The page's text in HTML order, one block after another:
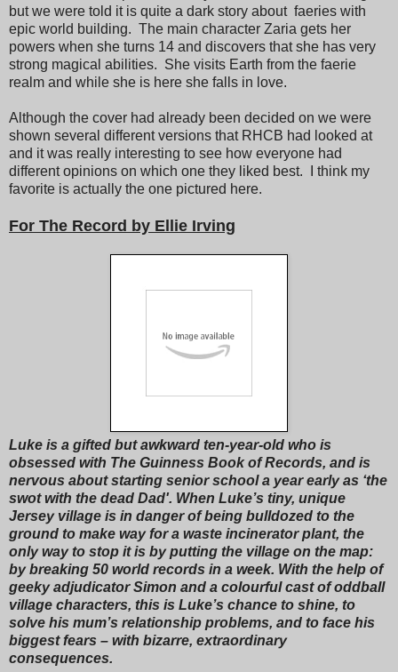
but we were told it is quite a dark story about faeries with
epic world building. The main character Zaria gets her
powers when she turns 14 and discovers that she has very
strong magical abilities. She visits Earth from the faerie
realm and while she is here she falls in love.
Although the cover had already been decided on we were
shown several different versions that RHCB had looked at
and it was really interesting to see how everyone had
different opinions on which one they liked best. I think my
favorite is actually the one pictured here.
For The Record by Ellie Irving
Luke is a gifted but awkward ten-year-old who is
obsessed with The Guinness Book of Records, and is
nervous about starting senior school a year early as ‘the
swot with the dead Dad'. When Luke’s tiny, unique
Jersey village is in danger of being bulldozed to the
ground to make way for a waste incinerator plant, the
only way to stop it is by putting the village on the map:
by breaking 50 world records in a week. With the help of
geeky adjudicator Simon and a colourful cast of oddball
village characters, this is Luke’s chance to shine, to
solve his mum’s relationship problems, and to face his
biggest fears – with bizarre, extraordinary
consequences.